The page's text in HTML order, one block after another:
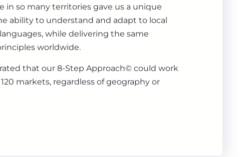
in so many territories gave us a unique
ability to understand and adapt to local
while delivering the same
worldwide.
that our 8-Step Approach© could work
markets, regardless of geography or